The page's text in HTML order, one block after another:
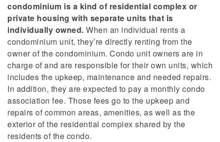
condominium is a kind of residential complex or
private housing with separate units that is
individually owned. When an individual rents a
condominium unit, they’re directly renting from the
owner of the condominium. Condo unit owners are in
charge of and are responsible for their own units, which
includes the upkeep, maintenance and needed repairs.
In addition, they are expected to pay a monthly condo
association fee. Those fees go to the upkeep and
repairs of common areas, amenities, as well as the
exterior of the residential complex shared by the
residents of the condo.